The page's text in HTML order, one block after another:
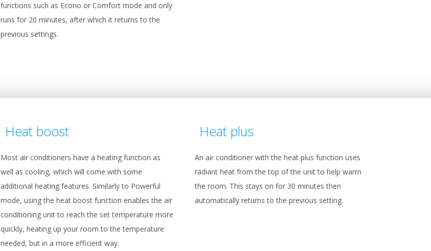
functions such as Econo or Comfort mode and only
runs for 20 minutes, after which it returns to the
previous settings.
Heat boost
Most air conditioners have a heating function as
well as cooling, which will come with some
additional heating features. Similarly to Powerful
mode, using the heat boost function enables the air
conditioning unit to reach the set temperature more
quickly, heating up your room to the temperature
needed, but in a more efficient way.
Heat plus
An air conditioner with the heat plus function uses
radiant heat from the top of the unit to help warm
the room. This stays on for 30 minutes then
automatically returns to the previous setting.